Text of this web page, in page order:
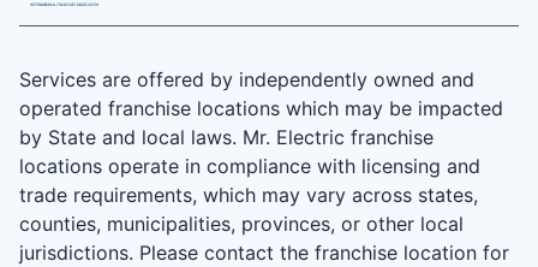
Services are offered by independently owned and
operated franchise locations which may be impacted
by State and local laws. Mr. Electric franchise
locations operate in compliance with licensing and
trade requirements, which may vary across states,
counties, municipalities, provinces, or other local
jurisdictions. Please contact the franchise location for